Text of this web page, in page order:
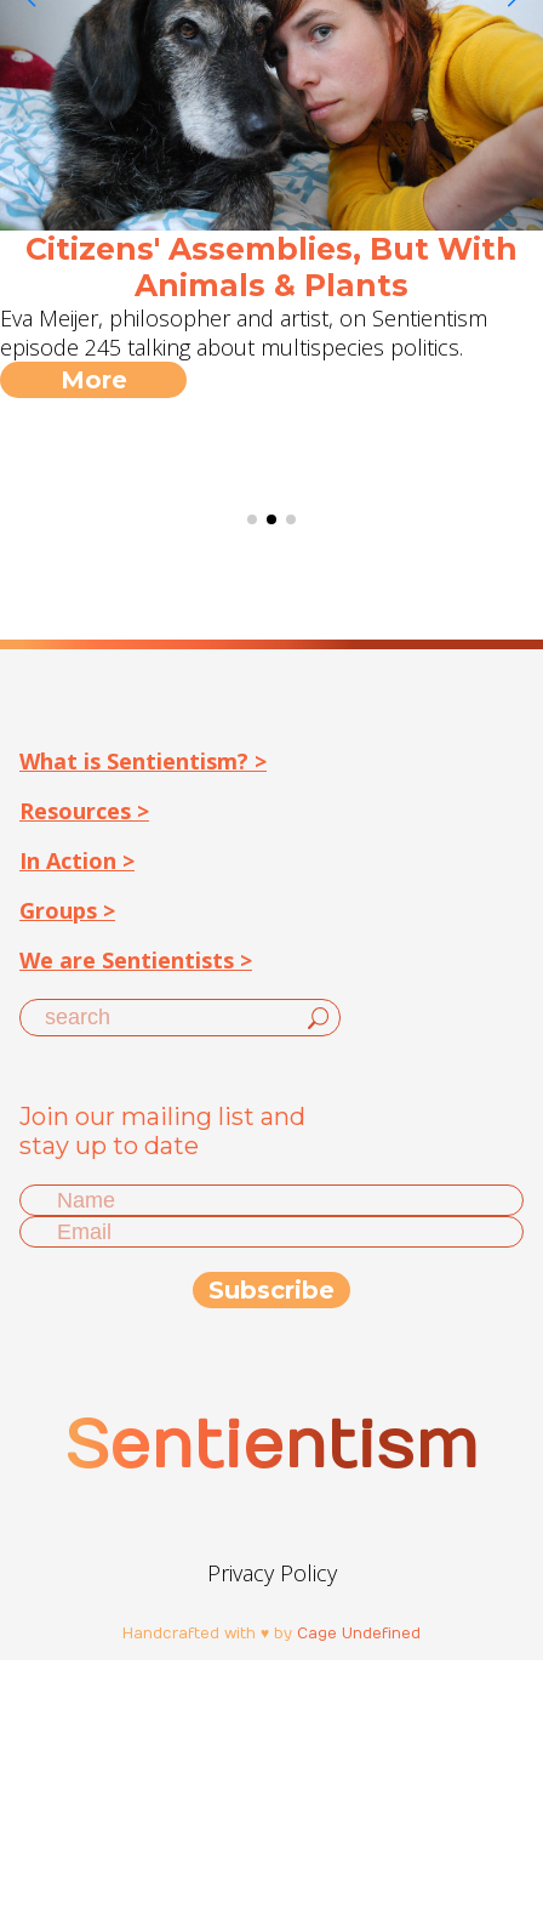
Citizens' Assemblies, But With
Animals & Plants
Eva Meijer, philosopher and artist, on Sentientism
episode 245 talking about multispecies politics.
More
What is Sentientism? >
Resources >
In Action >
Groups >
We are Sentientists >
Join our mailing list and
stay up to date
Sentientism
Privacy Policy
Handcrafted with ♥ by Cage Undefined